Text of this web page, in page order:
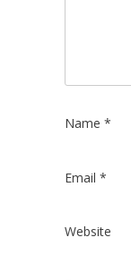
Name *
Email *
Website